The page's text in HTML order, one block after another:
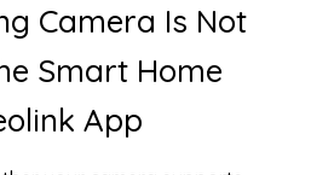
Camera Is Not
Smart Home
App